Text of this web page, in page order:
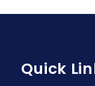
Quick